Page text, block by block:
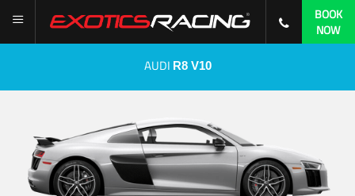
BOOK
NOW
AUDI R8 V10